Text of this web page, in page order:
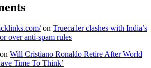
on Truecaller clashes with India’s
over anti-spam rules
on Will Cristiano Ronaldo Retire After World
Time To Think’